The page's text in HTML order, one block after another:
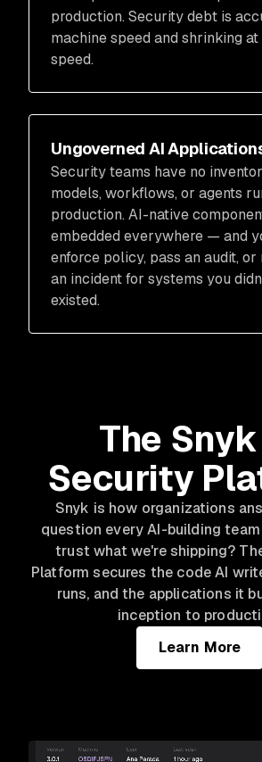
production. Security debt is
machine speed and shrinking at
speed.
Ungoverned AI
Security teams have no
models, workflows, or agents
production. AI-native
embedded everywhere — and
enforce policy, pass an audit, or
an incident for systems you
existed.
The
Security
Snyk is how organizations
question every AI-building
trust what we're shipping?
Platform secures the code AI
runs, and the applications it
inception to
Learn More